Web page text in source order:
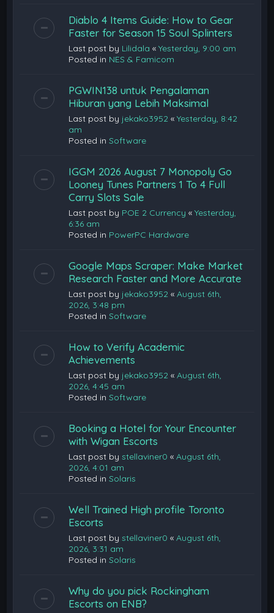
Diablo 4 Items Guide: How to Gear
Faster for Season 15 Soul Splinters
Last post by Lilidala «Yesterday, 9:00 am
Posted in NES & Famicom
PGWIN138 untuk Pengalaman
Hiburan yang Lebih Maksimal
Last post by jekako3952 «Yesterday, 8:42
am
Posted inSoftware
IGGM 2026 August 7 Monopoly Go
Looney Tunes Partners 1 To 4 Full
Carry Slots Sale
Last post by POE 2 Currency «Yesterday,
6:36 am
Posted in PowerPC Hardware
Google Maps Scraper: Make Market
Research Faster and More Accurate
Last post by jekako3952 «August 6th,
2026, 3:48 pm
Posted inSoftware
How to Verify Academic
Achievements
Last post by jekako3952 «August 6th,
2026, 4:45 am
Posted inSoftware
Booking a Hotel for Your Encounter
with Wigan Escorts
Last post bystellaviner0 «August 6th,
2026, 4:01 am
Posted inSolaris
Well Trained High profile Toronto
Escorts
Last post bystellaviner0 «August 6th,
2026, 3:31 am
Posted inSolaris
Why do you pick Rockingham
Escorts on ENB?